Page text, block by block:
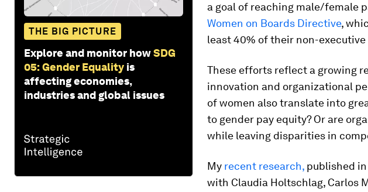
THE BIG PICTURE
Explore and monitor howSDG
05: Gender Equality is
affecting economies,
industries and global issues
a goal of reaching male/female
Women on Boards Directive,
least 40% of their non-
These efforts reflect a growing
innovation and organizational
of women also translate into
to gender pay equity? Or are
while leaving disparities in
My recent research, published in
with Claudia Holtschlag, Carlos